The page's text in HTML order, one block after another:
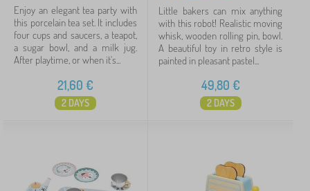
Enjoy an elegant tea party with
this porcelain tea set. It includes
four cups and saucers, a teapot,
a sugar bowl, and a milk jug.
After playtime, or when it's...
21,60 €
2 DAYS
Little bakers can mix anything
with this robot! Realistic moving
whisk, wooden rolling pin, bowl.
A beautiful toy in retro style is
painted in pleasant pastel...
49,80 €
2 DAYS